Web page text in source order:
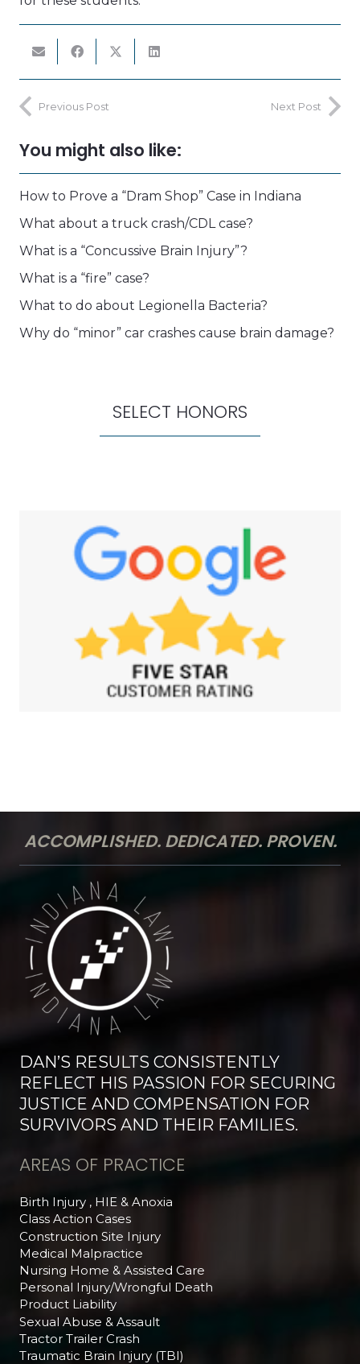
Previous Post Next Post
You might also like:
How to Prove a “Dram Shop” Case in Indiana
What about a truck crash/CDL case?
What is a “Concussive Brain Injury”?
What is a “fire” case?
What to do about Legionella Bacteria?
Why do “minor” car crashes cause brain damage?
SELECT HONORS
ACCOMPLISHED. DEDICATED. PROVEN.
DAN’S RESULTS CONSISTENTLY
REFLECT HIS PASSION FOR SECURING
JUSTICE AND COMPENSATION FOR
SURVIVORS AND THEIR FAMILIES.
AREAS OF PRACTICE
Birth Injury , HIE & Anoxia
Class Action Cases
Construction Site Injury
Medical Malpractice
Nursing Home & Assisted Care
Personal Injury/Wrongful Death
Product Liability
Sexual Abuse & Assault
Tractor Trailer Crash
Traumatic Brain Injury (TBI)